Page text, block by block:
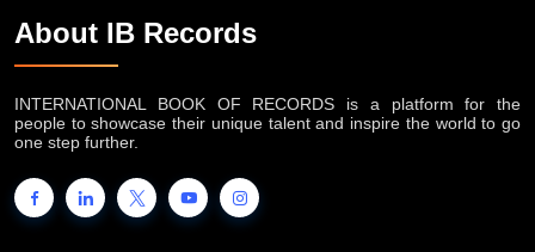
About IB Records
INTERNATIONAL BOOK OF RECORDS is a platform for the
people to showcase their unique talent and inspire the world to go
one step further.